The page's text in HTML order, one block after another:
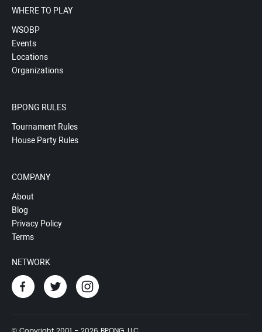
WHERE TO PLAY
WSOBP
Events
Locations
Organizations
BPONG RULES
Tournament Rules
House Party Rules
COMPANY
About
Blog
Privacy Policy
Terms
NETWORK